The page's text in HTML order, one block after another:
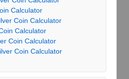
Calculator
Coin Calculator
Calculator
Coin Calculator
Coin Calculator